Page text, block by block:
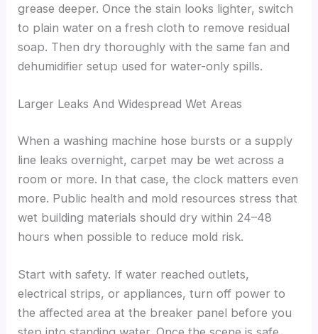
grease deeper. Once the stain looks lighter, switch
to plain water on a fresh cloth to remove residual
soap. Then dry thoroughly with the same fan and
dehumidifier setup used for water-only spills.
Larger Leaks And Widespread Wet Areas
When a washing machine hose bursts or a supply
line leaks overnight, carpet may be wet across a
room or more. In that case, the clock matters even
more. Public health and mold resources stress that
wet building materials should dry within 24–48
hours when possible to reduce mold risk.
Start with safety. If water reached outlets,
electrical strips, or appliances, turn off power to
the affected area at the breaker panel before you